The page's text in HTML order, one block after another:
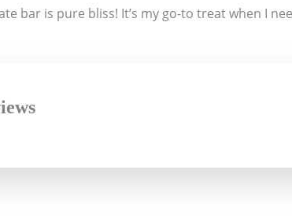
bar is pure bliss! It’s my go-to treat when I